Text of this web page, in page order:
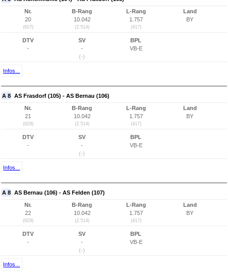
Nr.
20
(827)
B-Rang
10.042
(2.514)
L-Rang
1.757
(417)
Land
BY
DTV
-
SV
-
(-)
BPL
VB-E
Infos...
A 8 AS Frasdorf (105) - AS Bernau (106)
Nr.
21
(828)
B-Rang
10.042
(2.514)
L-Rang
1.757
(417)
Land
BY
DTV
-
SV
-
(-)
BPL
VB-E
Infos...
A 8 AS Bernau (106) - AS Felden (107)
Nr.
22
(829)
B-Rang
10.042
(2.514)
L-Rang
1.757
(417)
Land
BY
DTV
-
SV
-
(-)
BPL
VB-E
Infos...